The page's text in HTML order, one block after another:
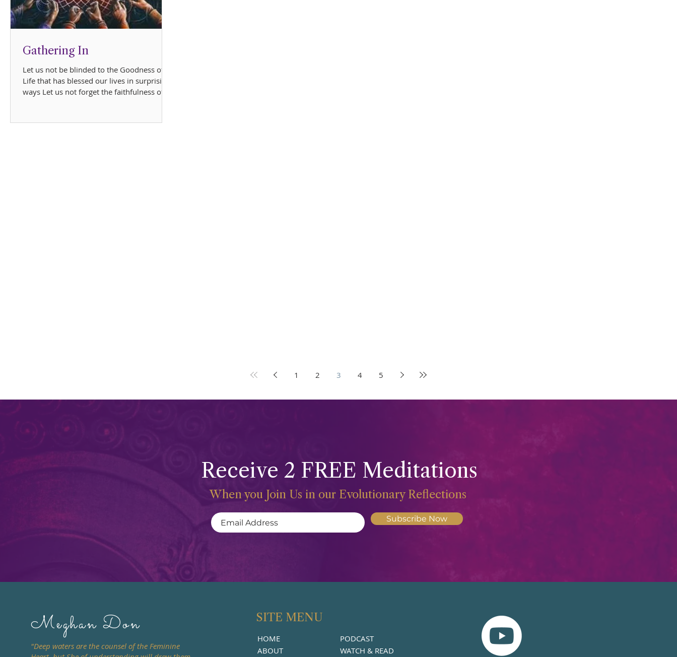
Gathering In
Let us not be blinded to the Goodness of
Life that has blessed our lives in surprising
ways Let us not forget the faithfulness of
1 2 3 4 5
Receive 2 FREE Meditations
When you Join Us in our Evolutionary Reflections
Subscribe Now
Meghan Don
"Deep waters are the counsel of the Feminine
SITE MENU
HOME
ABOUT
PODCAST
WATCH & READ